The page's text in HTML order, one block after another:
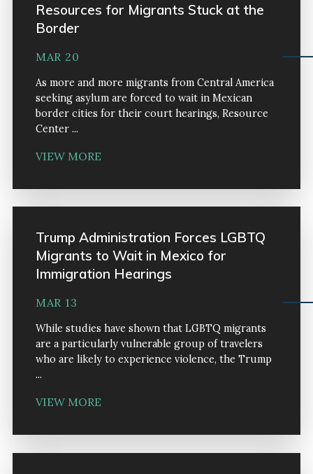
Resources for Migrants Stuck at the
Border
MAR 20
As more and more migrants from Central America
seeking asylum are forced to wait in Mexican
border cities for their court hearings, Resource
Center ...
VIEW MORE
Trump Administration Forces LGBTQ
Migrants to Wait in Mexico for
Immigration Hearings
MAR 13
While studies have shown that LGBTQ migrants
are a particularly vulnerable group of travelers
who are likely to experience violence, the Trump
...
VIEW MORE